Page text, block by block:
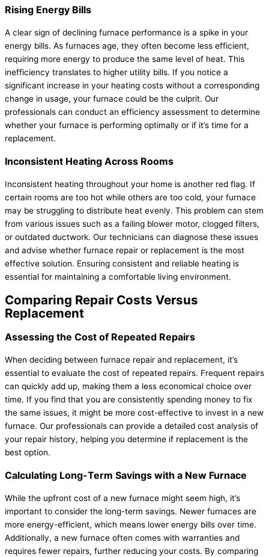
Rising Energy Bills
A clear sign of declining furnace performance is a spike in your
energy bills. As furnaces age, they often become less efficient,
requiring more energy to produce the same level of heat. This
inefficiency translates to higher utility bills. If you notice a
significant increase in your heating costs without a corresponding
change in usage, your furnace could be the culprit. Our
professionals can conduct an efficiency assessment to determine
whether your furnace is performing optimally or if it’s time for a
replacement.
Inconsistent Heating Across Rooms
Inconsistent heating throughout your home is another red flag. If
certain rooms are too hot while others are too cold, your furnace
may be struggling to distribute heat evenly. This problem can stem
from various issues such as a failing blower motor, clogged filters,
or outdated ductwork. Our technicians can diagnose these issues
and advise whether furnace repair or replacement is the most
effective solution. Ensuring consistent and reliable heating is
essential for maintaining a comfortable living environment.
Comparing Repair Costs Versus
Replacement
Assessing the Cost of Repeated Repairs
When deciding between furnace repair and replacement, it’s
essential to evaluate the cost of repeated repairs. Frequent repairs
can quickly add up, making them a less economical choice over
time. If you find that you are consistently spending money to fix
the same issues, it might be more cost-effective to invest in a new
furnace. Our professionals can provide a detailed cost analysis of
your repair history, helping you determine if replacement is the
best option.
Calculating Long-Term Savings with a New Furnace
While the upfront cost of a new furnace might seem high, it’s
important to consider the long-term savings. Newer furnaces are
more energy-efficient, which means lower energy bills over time.
Additionally, a new furnace often comes with warranties and
requires fewer repairs, further reducing your costs. By comparing